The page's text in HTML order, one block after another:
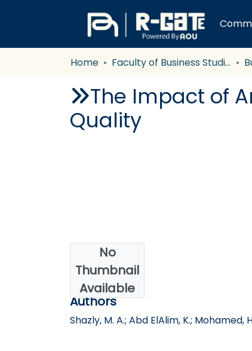
Home Faculty of Business Studies
The Impact of
Quality
No
Thumbnail
Available
2023
Authors
Shazly, M. A.; Abd ElAlim, K.; Mohamed,